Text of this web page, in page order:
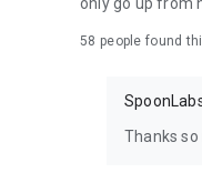
58 people found
Thanks